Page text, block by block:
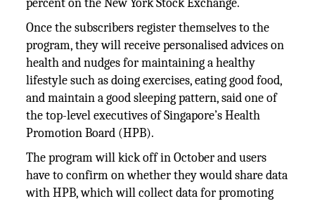
percent on the New York Stock Exchange.
Once the subscribers register themselves to the
program, they will receive personalised advices on
health and nudges for maintaining a healthy
lifestyle such as doing exercises, eating good food,
and maintain a good sleeping pattern, said one of
the top-level executives of Singapore’s Health
Promotion Board (HPB).
The program will kick off in October and users
have to confirm on whether they would share data
with HPB, which will collect data for promoting